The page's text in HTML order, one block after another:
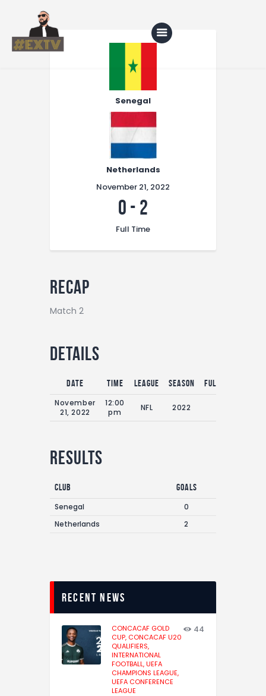
Senegal
Netherlands
November 21, 2022
0 - 2
Full Time
Recap
Match 2
Details
Date Time League Season
Full Time
November
21, 2022
12:00
pm
NFL 2022
Results
Club
Goals
Senegal
0
Netherlands
2
recent news
CONCACAF GOLD
CUP, CONCACAF U20
QUALIFIERS,
INTERNATIONAL
FOOTBALL,UEFA
CHAMPIONS LEAGUE,
UEFA CONFERENCE
LEAGUE
44